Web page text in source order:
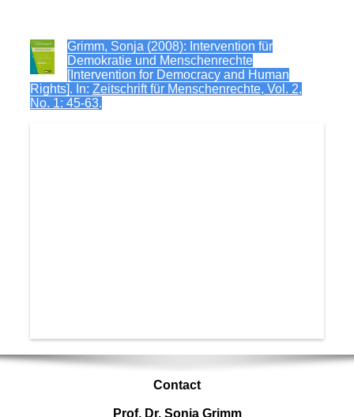
Grimm, Sonja (2008): Intervention für
Demokratie und Menschenrechte
[Intervention for Democracy and Human
Rights]. In: Zeitschrift für Menschenrechte, Vol. 2,
No. 1: 45-63.
Contact
Prof. Dr. Sonja Grimm